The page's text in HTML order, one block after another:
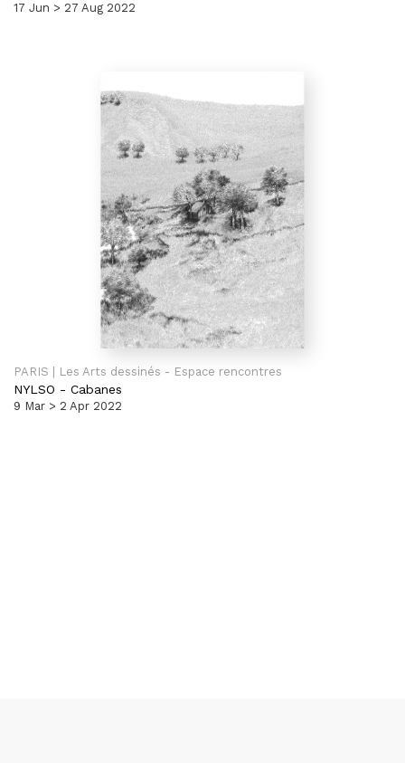
17 Jun > 27 Aug 2022
PARIS | Les Arts dessinés - Espace rencontres
NYLSO - Cabanes
9 Mar > 2 Apr 2022